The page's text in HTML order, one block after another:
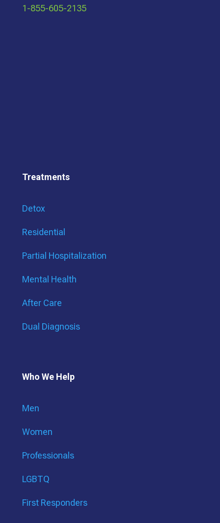
1-855-605-2135
Treatments
Detox
Residential
Partial Hospitalization
Mental Health
After Care
Dual Diagnosis
Who We Help
Men
Women
Professionals
LGBTQ
First Responders